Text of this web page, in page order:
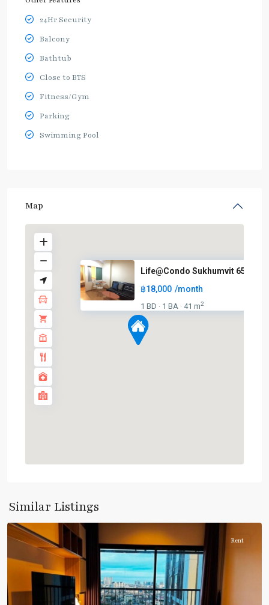
24Hr Security
Balcony
Bathtub
Close to BTS
Fitness/Gym
Parking
Swimming Pool
Map
Life@Condo Sukhumvit 65
฿18,000 /month
1 BD · 1 BA · 41 m2
Similar Listings
Light
Khanong
Rent